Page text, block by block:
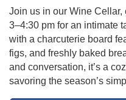
Join us in our Wine
3–4:30 pm for an intimate
with a charcuterie board
figs, and freshly baked
and conversation, it’s a
savoring the season’s